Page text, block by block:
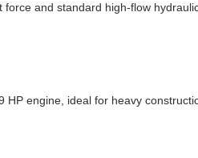
and standard high-flow
engine, ideal for heavy